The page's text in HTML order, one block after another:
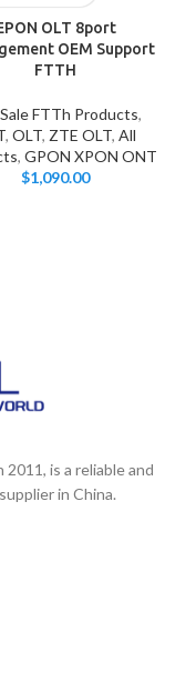
OLT 8port
OEM Support
FTTH
FTTh Products,
, OLT, ZTE OLT, All
, GPON XPON ONT
$1,090.00
is a reliable and
in China.